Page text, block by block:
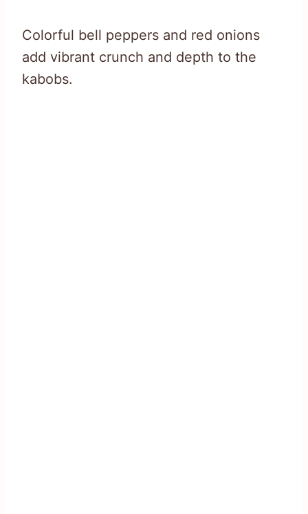
Colorful bell peppers and red onions
add vibrant crunch and depth to the
kabobs.